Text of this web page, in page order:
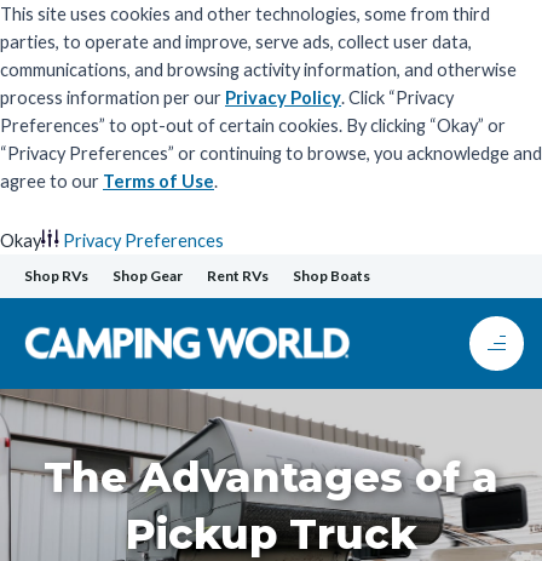
This site uses cookies and other technologies, some from third
parties, to operate and improve, serve ads, collect user data,
communications, and browsing activity information, and otherwise
process information per our Privacy Policy. Click “Privacy
Preferences” to opt-out of certain cookies. By clicking “Okay” or
“Privacy Preferences” or continuing to browse, you acknowledge and
agree to our Terms of Use.
Okay
Privacy Preferences
Skip
to
content
Shop RVs Shop Gear Rent RVs Shop Boats
The Advantages of a
Pickup Truck